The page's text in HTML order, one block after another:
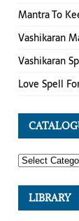
Mantra To
Vashikaran
Vashikaran
Love Spell
LIBRARY